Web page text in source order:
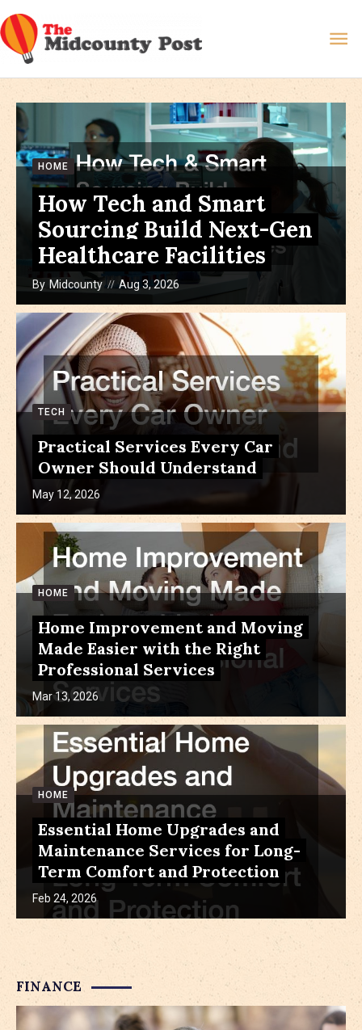
Skip
to
content
HOME
How Tech and Smart
Sourcing Build Next-Gen
Healthcare Facilities
By Midcounty Aug 3, 2026
TECH
Practical Services Every Car
Owner Should Understand
May 12, 2026
HOME
Home Improvement and Moving
Made Easier with the Right
Professional Services
Mar 13, 2026
HOME
Essential Home Upgrades and
Maintenance Services for Long-
Term Comfort and Protection
Feb 24, 2026
FINANCE